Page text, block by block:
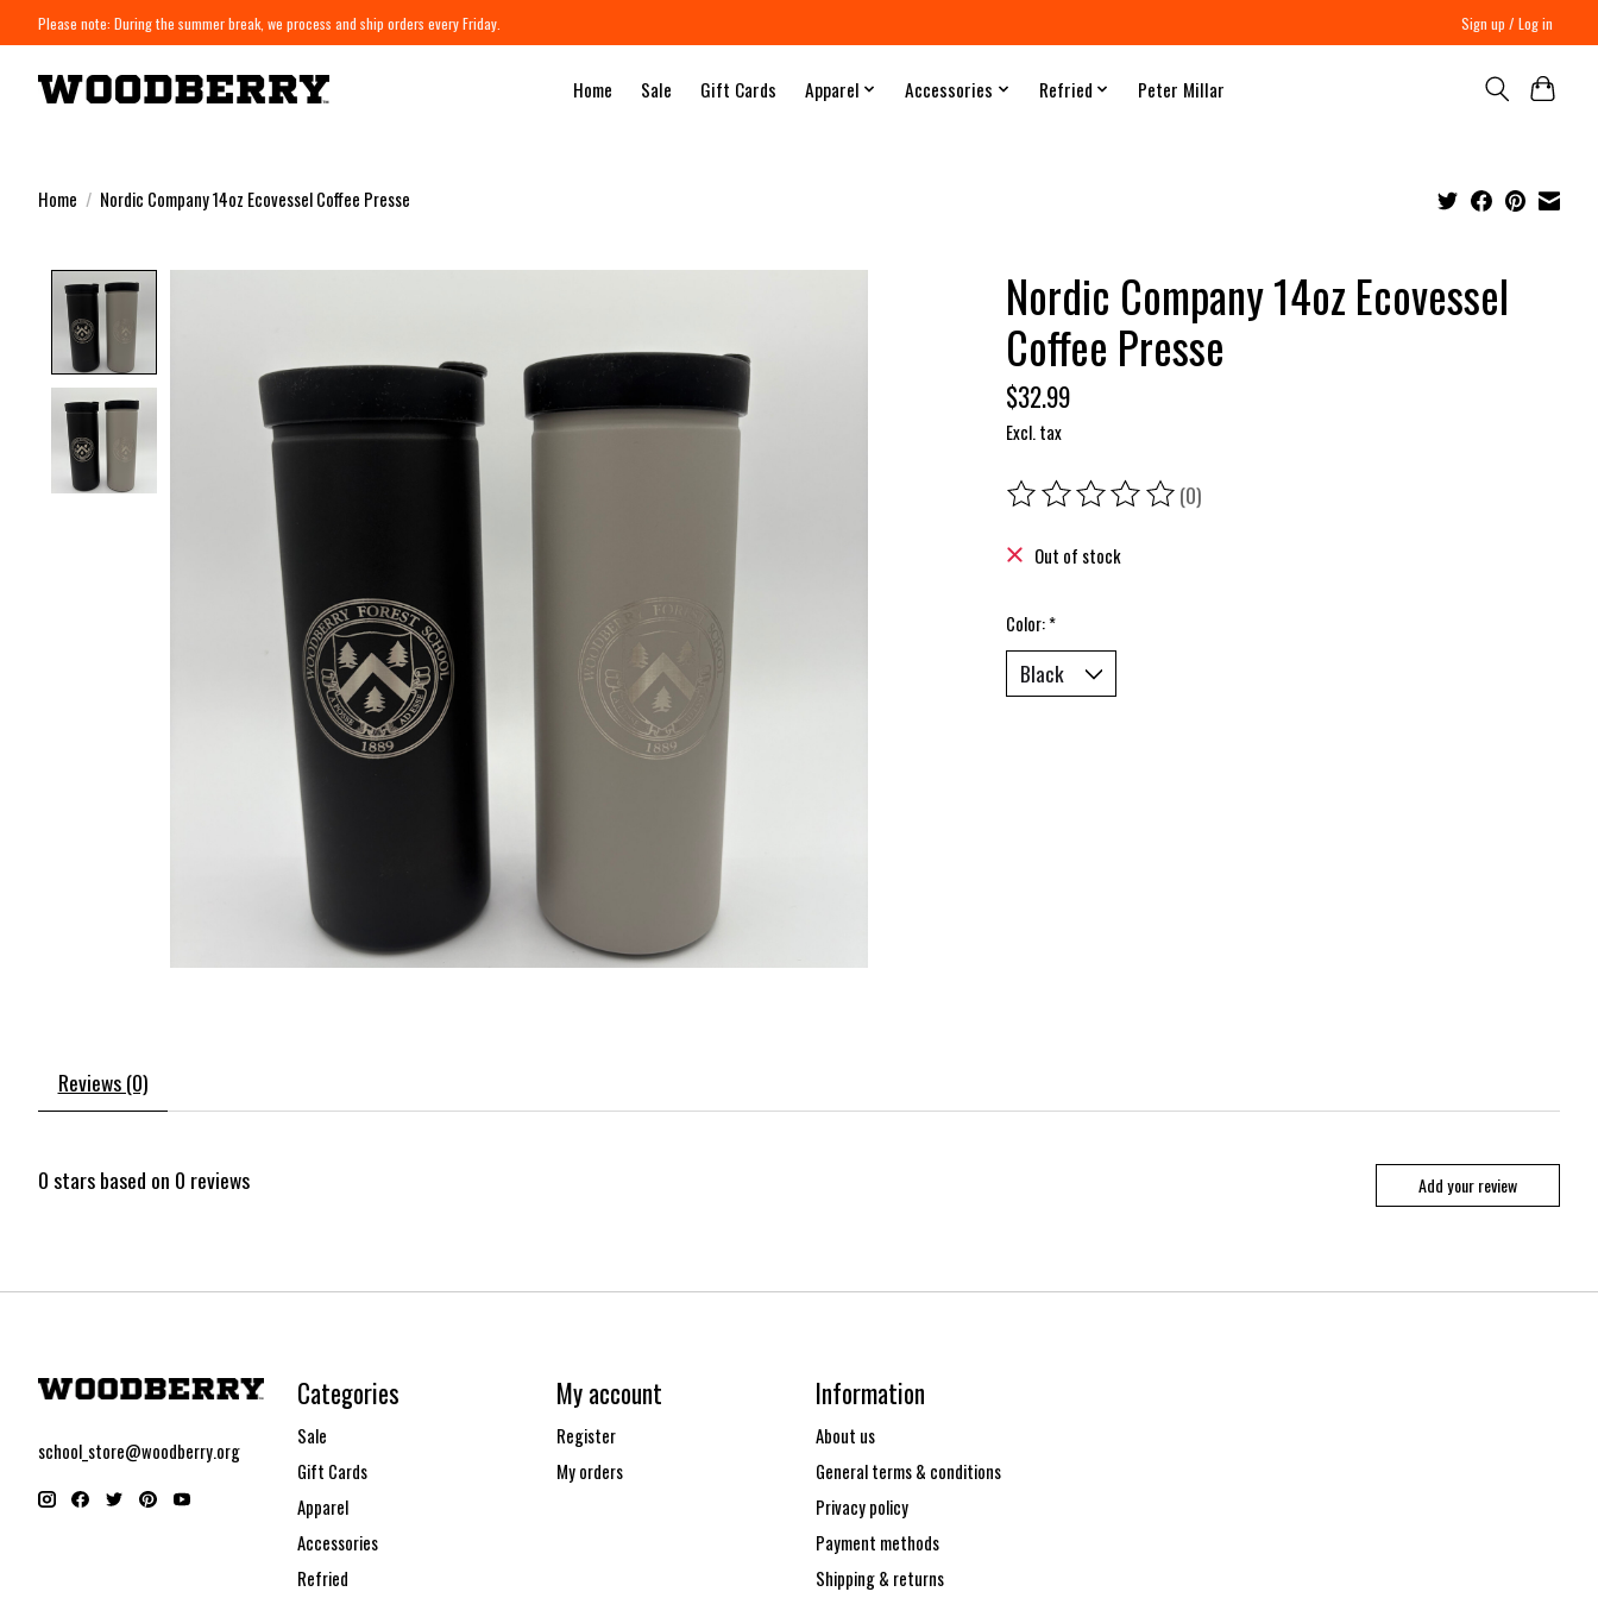
Please note: During the summer break, we process and ship orders every Friday. Sign up / Log in
Home Sale Gift Cards Apparel Accessories Refried Peter Millar
Home / Nordic Company 14oz Ecovessel Coffee Presse
Nordic Company 14oz Ecovessel
Coffee Presse
$32.99
Excl. tax
The rating of this product is
(0)
Out of stock
Color:*
Reviews (0)
0stars based on 0 reviews Add your review
school_store@woodberry.org
Categories
Sale
Gift Cards
Apparel
Accessories
Refried
My account
Register
My orders
Information
About us
General terms & conditions
Privacy policy
Payment methods
Shipping & returns